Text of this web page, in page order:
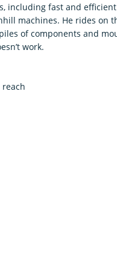
including fast and
machines. He rides on
of components and
work.